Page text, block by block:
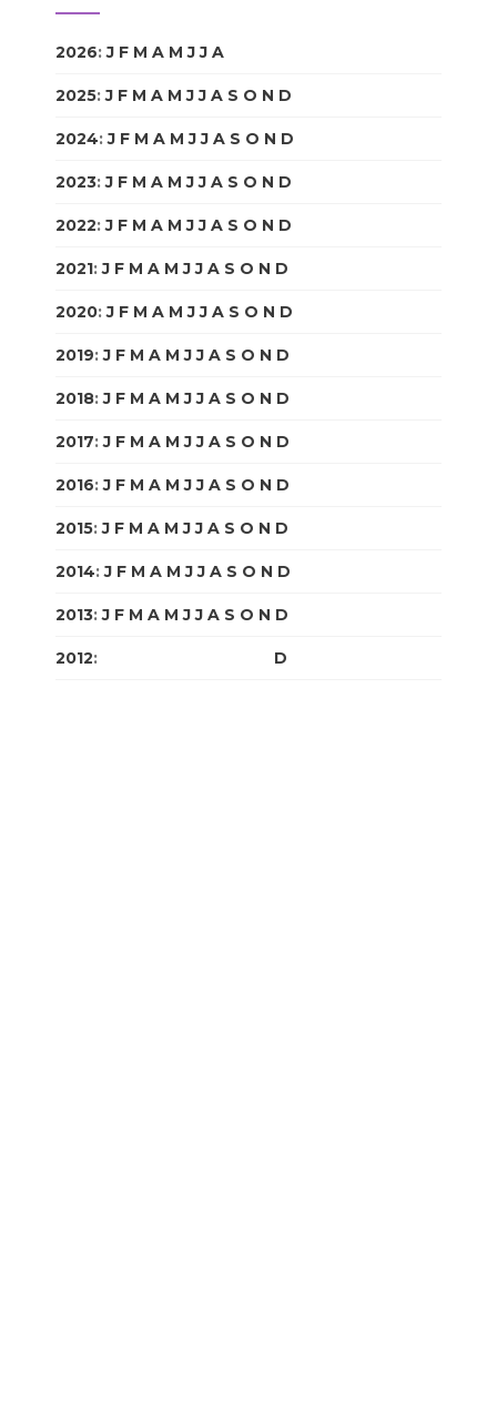
2026:J F M A M J J A
2025:J F M A M J J A S O N D
2024:J F M A M J J A S O N D
2023:J F M A M J J A S O N D
2022:J F M A M J J A S O N D
2021:J F M A M J J A S O N D
2020:J F M A M J J A S O N D
2019:J F M A M J J A S O N D
2018:J F M A M J J A S O N D
2017:J F M A M J J A S O N D
2016:J F M A M J J A S O N D
2015:J F M A M J J A S O N D
2014:J F M A M J J A S O N D
2013:J F M A M J J A S O N D
2012: D